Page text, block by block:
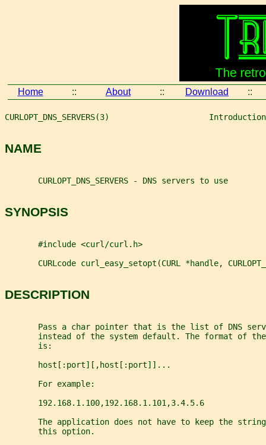
Home :: About :: Download ::
CURLOPT_DNS_SERVERS(3)
NAME
       CURLOPT_DNS_SERVERS - DNS servers to use
SYNOPSIS
       #include <curl/curl.h>
CURLcode curl_easy_setopt(CURL *handle,
DESCRIPTION
Pass a char pointer that is the list of DNS
instead of the system default. The format of
       is:
       host[:port][,host[:port]]...
       For example:
       192.168.1.100,192.168.1.101,3.4.5.6
The application does not have to keep the
       this option.